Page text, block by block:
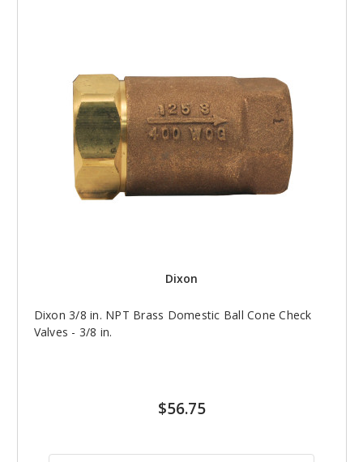
Dixon
Dixon 3/8 in. NPT Brass Domestic Ball Cone Check
Valves - 3/8 in.
$56.75